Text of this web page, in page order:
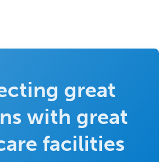
great
with great
facilities